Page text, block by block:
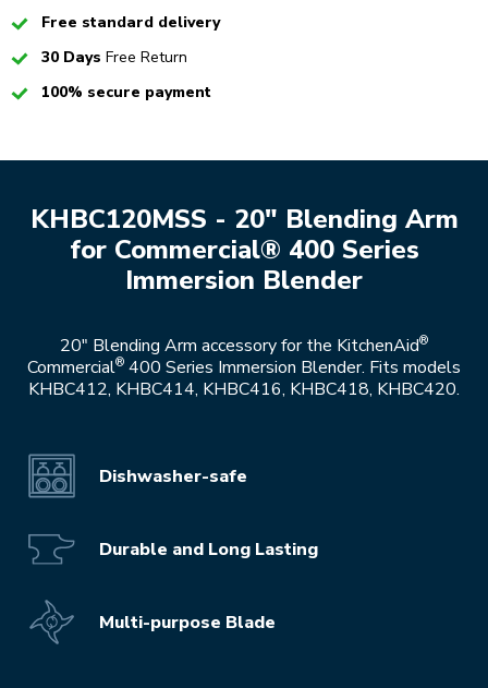
CheckedFree standard delivery
Checked
30 Days Free Return
Checked100% secure payment
KHBC120MSS - 20" Blending Arm
for Commercial® 400 Series
Immersion Blender
20" Blending Arm accessory for the KitchenAid®
Commercial® 400 Series Immersion Blender. Fits models
KHBC412, KHBC414, KHBC416, KHBC418, KHBC420.
Dishwasher-safe
Durable and Long Lasting
Multi-purpose Blade